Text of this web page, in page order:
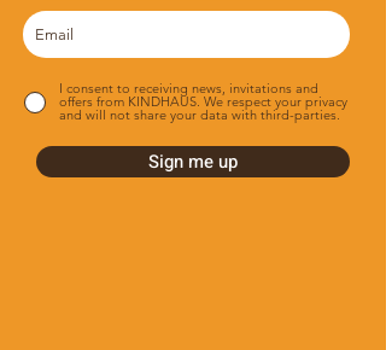
I consent to receiving news, invitations and
offers from KINDHAUS. We respect your privacy
and will not share your data with third-parties.
Sign me up